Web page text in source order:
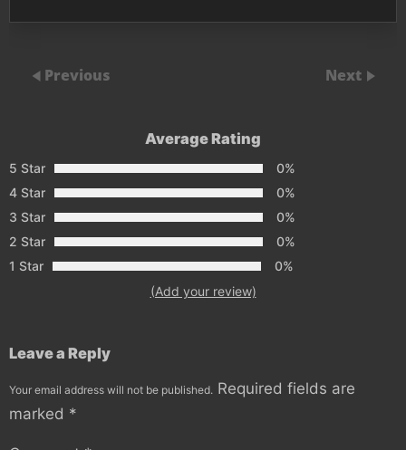
Previous Next
Average Rating
5 Star
0%
4 Star
0%
3 Star
0%
2 Star
0%
1 Star
0%
(Add your review)
Leave a Reply
Your email address will not be published. Required fields are
marked *